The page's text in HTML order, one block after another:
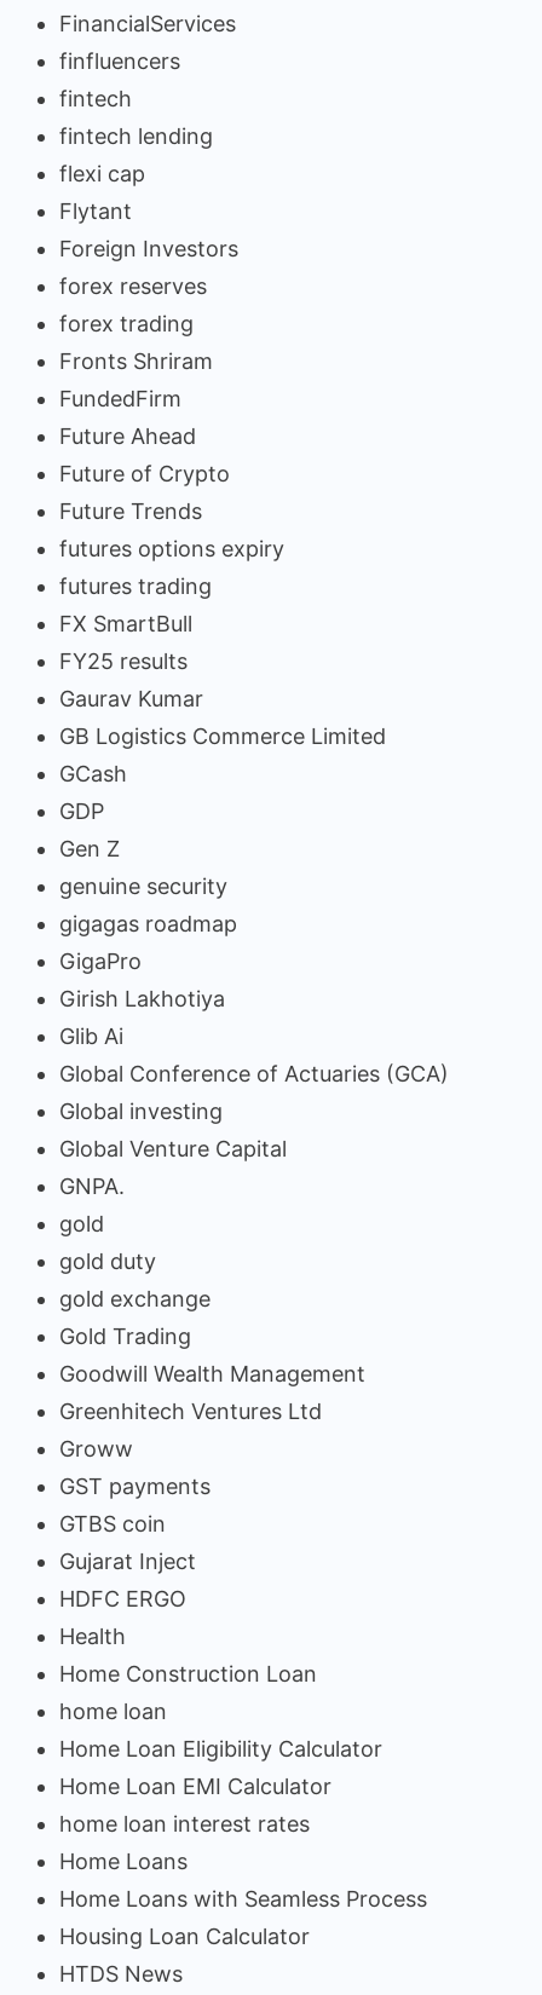
FinancialServices
finfluencers
fintech
fintech lending
flexi cap
Flytant
Foreign Investors
forex reserves
forex trading
Fronts Shriram
FundedFirm
Future Ahead
Future of Crypto
Future Trends
futures options expiry
futures trading
FX SmartBull
FY25 results
Gaurav Kumar
GB Logistics Commerce Limited
GCash
GDP
Gen Z
genuine security
gigagas roadmap
GigaPro
Girish Lakhotiya
Glib Ai
Global Conference of Actuaries (GCA)
Global investing
Global Venture Capital
GNPA.
gold
gold duty
gold exchange
Gold Trading
Goodwill Wealth Management
Greenhitech Ventures Ltd
Groww
GST payments
GTBS coin
Gujarat Inject
HDFC ERGO
Health
Home Construction Loan
home loan
Home Loan Eligibility Calculator
Home Loan EMI Calculator
home loan interest rates
Home Loans
Home Loans with Seamless Process
Housing Loan Calculator
HTDS News